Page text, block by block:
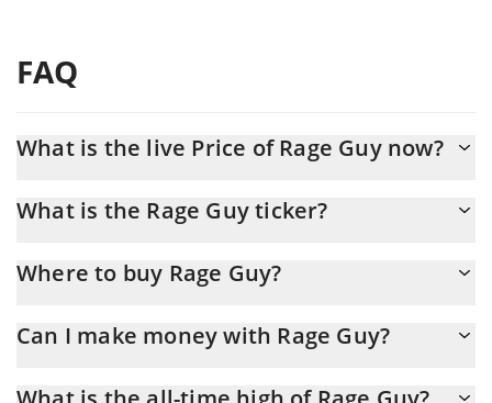
FAQ
What is the live Price of Rage Guy now?
What is the Rage Guy ticker?
Where to buy Rage Guy?
the best way to trade Rage Guy is through a 3commas bot.
Can I make money with Rage Guy?